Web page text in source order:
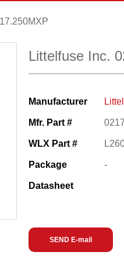
Littelfuse Inc.
Manufacturer
Mfr. Part #
WLX Part #
Package -
Datasheet
SEND E-mail